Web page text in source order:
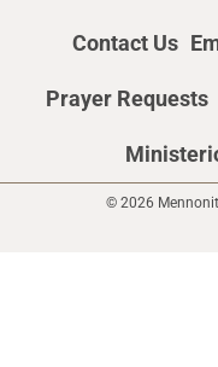
Contact Us
Prayer Requests
© 2026